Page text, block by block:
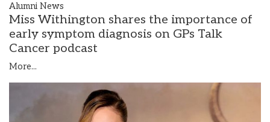
Alumni News
Miss Withington shares the importance of
early symptom diagnosis on GPs Talk
Cancer podcast
More...